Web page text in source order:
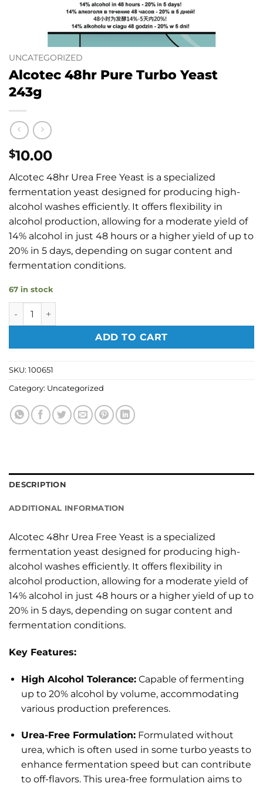
UNCATEGORIZED
Alcotec 48hr Pure Turbo Yeast
243g
$10.00
Alcotec 48hr Urea Free Yeast is a specialized
fermentation yeast designed for producing high-
alcohol washes efficiently. It offers flexibility in
alcohol production, allowing for a moderate yield of
14% alcohol in just 48 hours or a higher yield of up to
20% in 5 days, depending on sugar content and
fermentation conditions.
67 in stock
Alcotec 48hr Pure Turbo Yeast 243g quantity
ADD TO CART
SKU: 100651
Category: Uncategorized
DESCRIPTION
ADDITIONAL INFORMATION
Alcotec 48hr Urea Free Yeast is a specialized
fermentation yeast designed for producing high-
alcohol washes efficiently. It offers flexibility in
alcohol production, allowing for a moderate yield of
14% alcohol in just 48 hours or a higher yield of up to
20% in 5 days, depending on sugar content and
fermentation conditions.
Key Features:
High Alcohol Tolerance: Capable of fermenting
up to 20% alcohol by volume, accommodating
various production preferences.
Urea-Free Formulation: Formulated without
urea, which is often used in some turbo yeasts to
enhance fermentation speed but can contribute
to off-flavors. This urea-free formulation aims to